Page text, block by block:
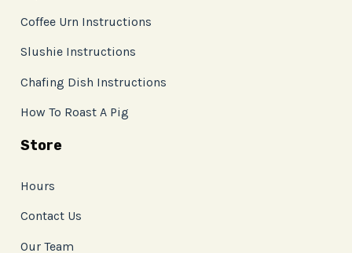
Coffee Urn Instructions
Slushie Instructions
Chafing Dish Instructions
How To Roast A Pig
Store
Hours
Contact Us
Our Team